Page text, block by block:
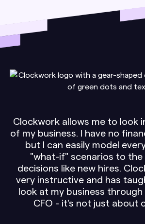
Clockwork allows me to look
of my business. I have no
but I can easily model
"what-if" scenarios to
decisions like new hires.
very instructive and has
look at my business
CFO - it's not just about